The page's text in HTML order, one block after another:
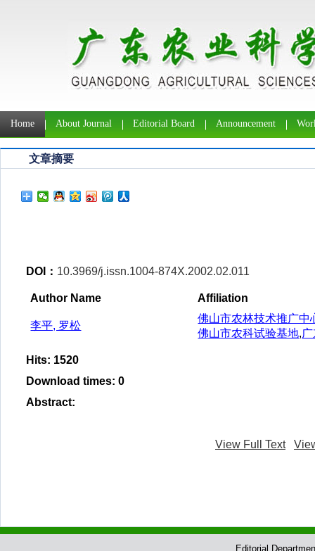
Home About Journal Editorial Board Announcement
文章摘要
DOI： 10.3969/j.issn.1004-874X.2002.02.011
Author Name Affiliation
李平, 罗松
佛山市农林技术推广中
佛山市农科试验基地,
Hits: 1520
Download times: 0
Abstract:
View Full Text
Editorial